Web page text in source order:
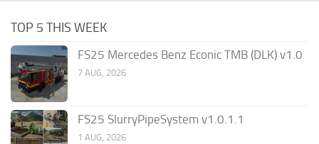
TOP 5 THIS WEEK
FS25 Mercedes Benz Econic TMB (DLK) v1.0
7 AUG, 2026
FS25 SlurryPipeSystem v1.0.1.1
1 AUG, 2026